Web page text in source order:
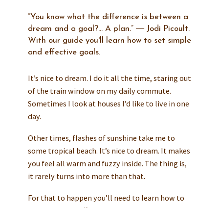
“You know what the difference is between a
dream and a goal?... A plan.” ― Jodi Picoult.
With our guide you'll learn how to set simple
and effective goals.
It’s nice to dream. I do it all the time, staring out
of the train window on my daily commute.
Sometimes I look at houses I’d like to live in one
day.
Other times, flashes of sunshine take me to
some tropical beach. It’s nice to dream. It makes
you feel all warm and fuzzy inside. The thing is,
it rarely turns into more than that.
For that to happen you’ll need to learn how to